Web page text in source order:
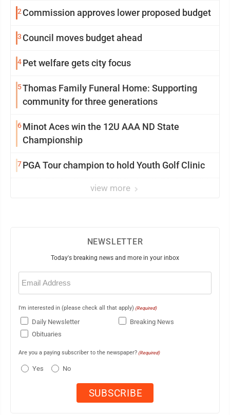
2Commission approves lower proposed budget
3 Council moves budget ahead
4Pet welfare gets city focus
5Thomas Family Funeral Home: Supporting
community for three generations
6Minot Aces win the 12U AAA ND State
Championship
7PGA Tour champion to hold Youth Golf Clinic
view more
NEWSLETTER
Today's breaking news and more in your inbox
Email
(Required)
I'm interested in (please check all that apply) (Required)
Daily Newsletter
Breaking News
Obituaries
Are you a paying subscriber to the newspaper? (Required)
Yes No